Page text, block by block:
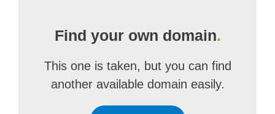
Find your own domain.
This one is taken, but you can find
another available domain easily.